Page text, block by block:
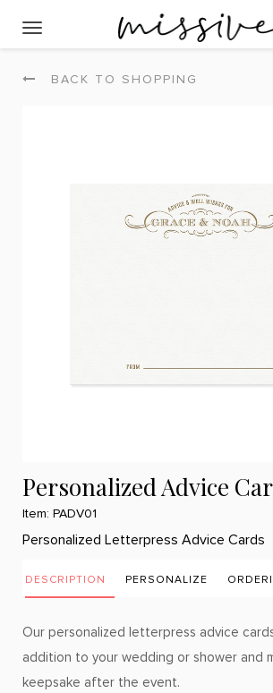
Toggle navigation
BACK TO SHOPPING
Personalized Advice
Item: PADV01
Personalized Letterpress Advice Cards
DESCRIPTION PERSONALIZE
Our personalized letterpress advice
addition to your wedding or shower and
keepsake after the event.